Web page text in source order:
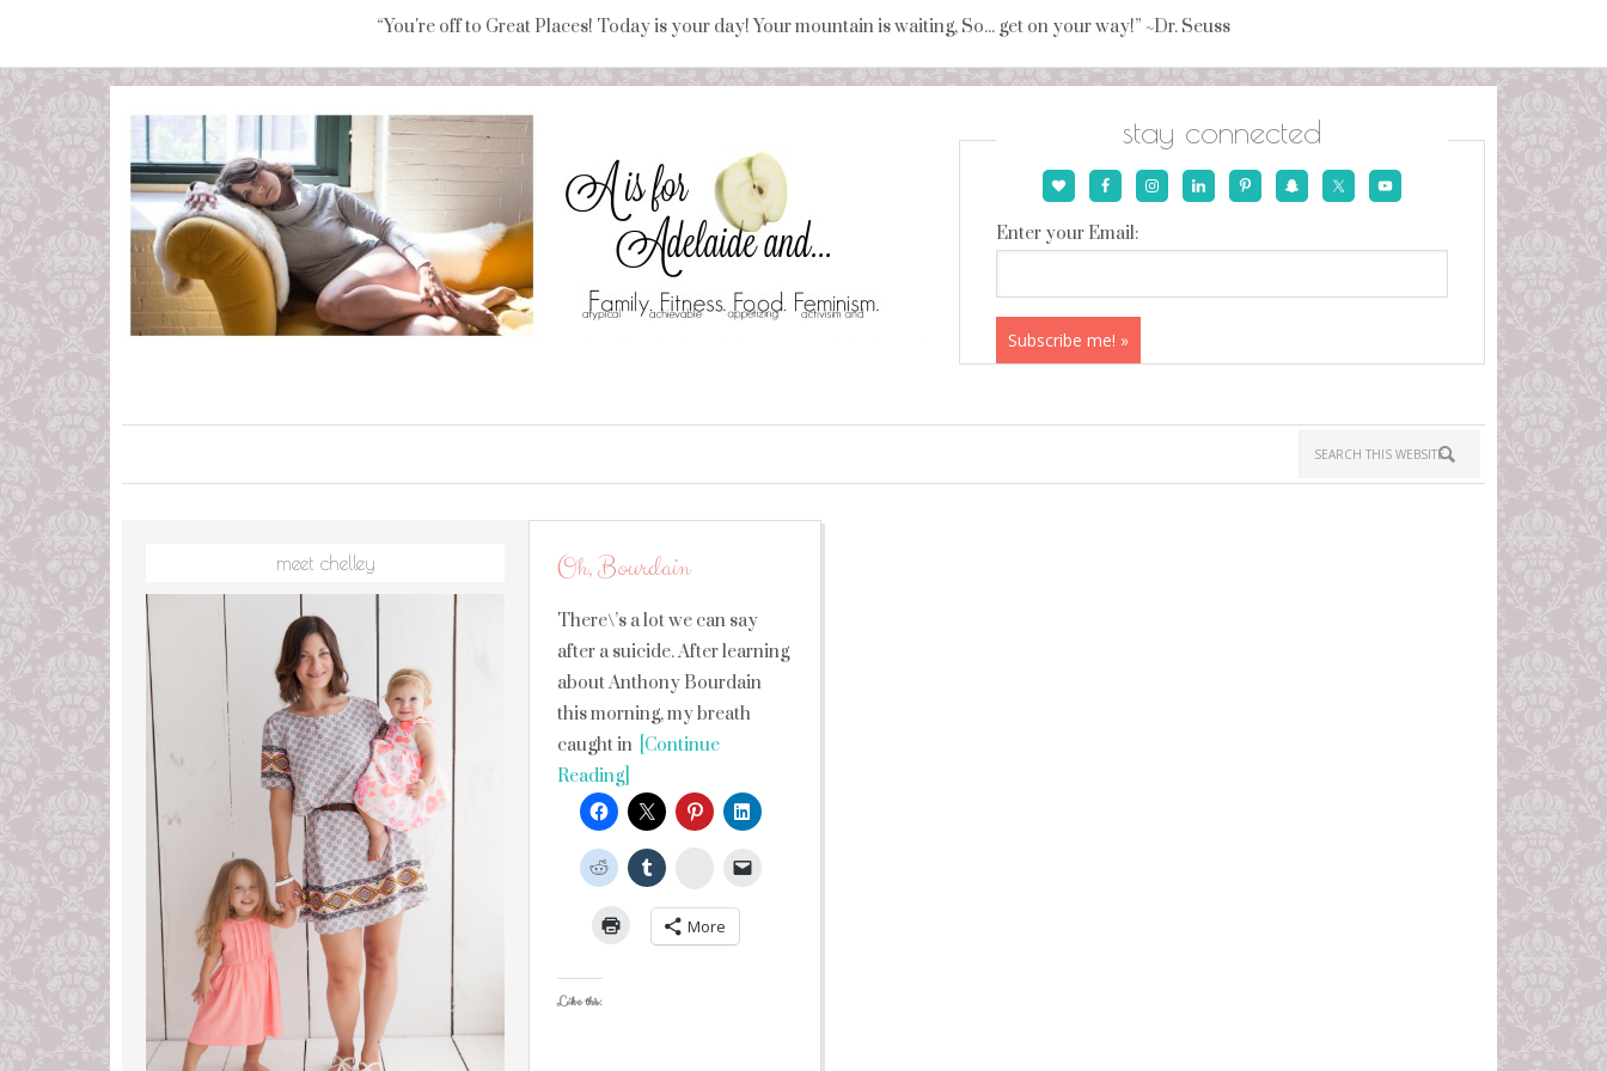
“You're off to Great Places! Today is your day! Your mountain is waiting, So... get on your way!” ~Dr. Seuss
stay connected
Enter your Email:
Oh, Bourdain
There\’s a lot we can say
after a suicide. After learning
about Anthony Bourdain
this morning, my breath
caught in [Continue
Reading]
StumbleUpon
More
Like this:
meet chelley